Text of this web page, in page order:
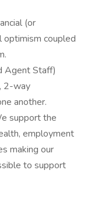
(or
optimism coupled
Agent Staff)
2-way
another.
support the
employment
making our
to support